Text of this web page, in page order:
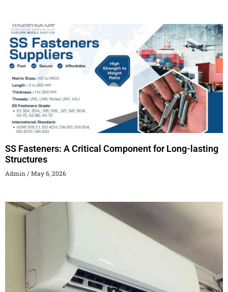
SS Fasteners: A Critical Component for Long-lasting
Structures
Admin May 6, 2026